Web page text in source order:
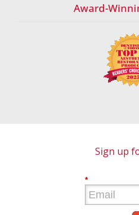
Award-
Sign up
*